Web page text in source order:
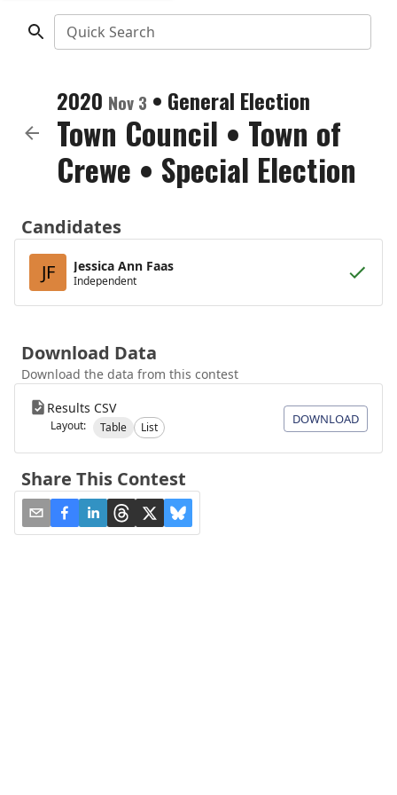
Quick Search
2020 Nov 3 • General Election
Town Council • Town of
Crewe • Special Election
Candidates
JF
Jessica Ann Faas
Independent
Download Data
Download the data from this contest
Results CSV
Layout: Table List
DOWNLOAD
Share This Contest